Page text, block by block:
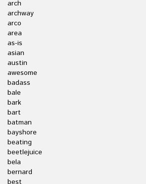
arch
archway
arco
area
as-is
asian
austin
awesome
badass
bale
bark
bart
batman
bayshore
beating
beetlejuice
bela
bernard
best